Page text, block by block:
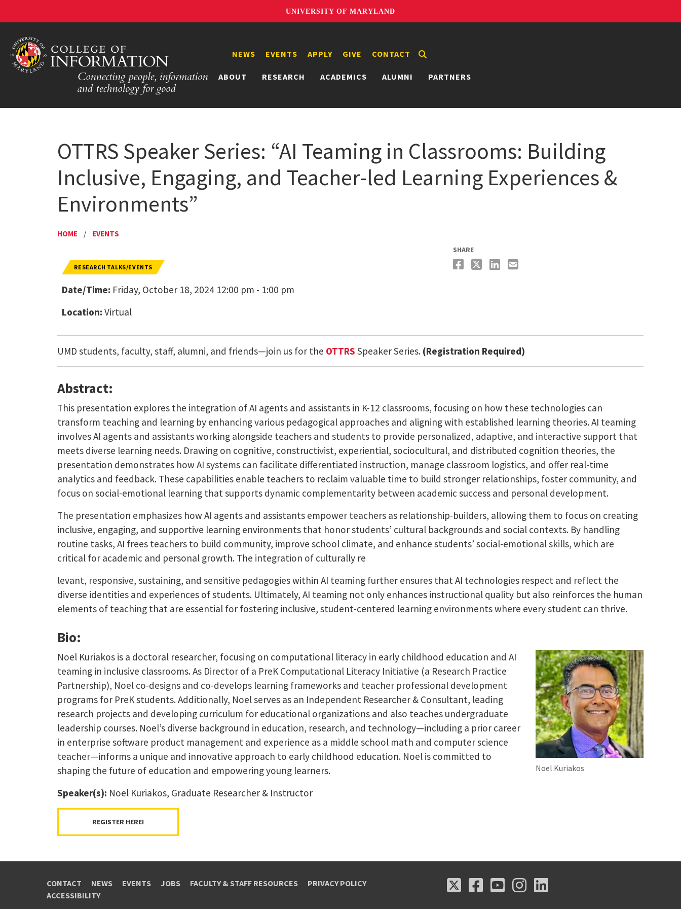
UNIVERSITY OF MARYLAND
ABOUT RESEARCH ACADEMICS ALUMNI PARTNERS
NEWS EVENTS APPLY GIVE CONTACT
OTTRS Speaker Series: “AI Teaming in Classrooms: Building
Inclusive, Engaging, and Teacher-led Learning Experiences &
Environments”
HOME / EVENTS
RESEARCH TALKS/EVENTS
Date/Time: Friday, October 18, 2024 12:00 pm - 1:00 pm
Location: Virtual
SHARE
UMD students, faculty, staff, alumni, and friends—join us for the OTTRS Speaker Series. (Registration Required)
Abstract:
This presentation explores the integration of AI agents and assistants in K-12 classrooms, focusing on how these technologies can
transform teaching and learning by enhancing various pedagogical approaches and aligning with established learning theories. AI teaming
involves AI agents and assistants working alongside teachers and students to provide personalized, adaptive, and interactive support that
meets diverse learning needs. Drawing on cognitive, constructivist, experiential, sociocultural, and distributed cognition theories, the
presentation demonstrates how AI systems can facilitate differentiated instruction, manage classroom logistics, and offer real-time
analytics and feedback. These capabilities enable teachers to reclaim valuable time to build stronger relationships, foster community, and
focus on social-emotional learning that supports dynamic complementarity between academic success and personal development.
The presentation emphasizes how AI agents and assistants empower teachers as relationship-builders, allowing them to focus on creating
inclusive, engaging, and supportive learning environments that honor students’ cultural backgrounds and social contexts. By handling
routine tasks, AI frees teachers to build community, improve school climate, and enhance students’ social-emotional skills, which are
critical for academic and personal growth. The integration of culturally re
levant, responsive, sustaining, and sensitive pedagogies within AI teaming further ensures that AI technologies respect and reflect the
diverse identities and experiences of students. Ultimately, AI teaming not only enhances instructional quality but also reinforces the human
elements of teaching that are essential for fostering inclusive, student-centered learning environments where every student can thrive.
Bio:
Noel Kuriakos
Noel Kuriakos is a doctoral researcher, focusing on computational literacy in early childhood education and AI
teaming in inclusive classrooms. As Director of a PreK Computational Literacy Initiative (a Research Practice
Partnership), Noel co-designs and co-develops learning frameworks and teacher professional development
programs for PreK students. Additionally, Noel serves as an Independent Researcher & Consultant, leading
research projects and developing curriculum for educational organizations and also teaches undergraduate
leadership courses. Noel’s diverse background in education, research, and technology—including a prior career
in enterprise software product management and experience as a middle school math and computer science
teacher—informs a unique and innovative approach to early childhood education. Noel is committed to
shaping the future of education and empowering young learners.
Speaker(s): Noel Kuriakos, Graduate Researcher & Instructor
REGISTER HERE!
CONTACT NEWS EVENTS JOBS FACULTY & STAFF RESOURCES
PRIVACY POLICY
ACCESSIBILITY
X
X Facebook
FacebookYoutube
YoutubeInstagram
Instagram